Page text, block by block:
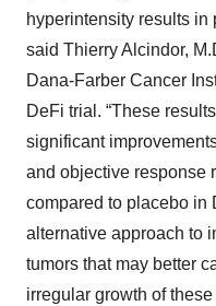
hyperintensity results in
said Thierry Alcindor,
Dana-Farber Cancer
DeFi trial. “These
significant
and objective response
compared to placebo in
alternative approach to
tumors that may better
irregular growth of these